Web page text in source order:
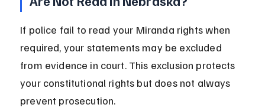
If police fail to read your Miranda rights when
required, your statements may be excluded
from evidence in court. This exclusion protects
your constitutional rights but does not always
prevent prosecution.